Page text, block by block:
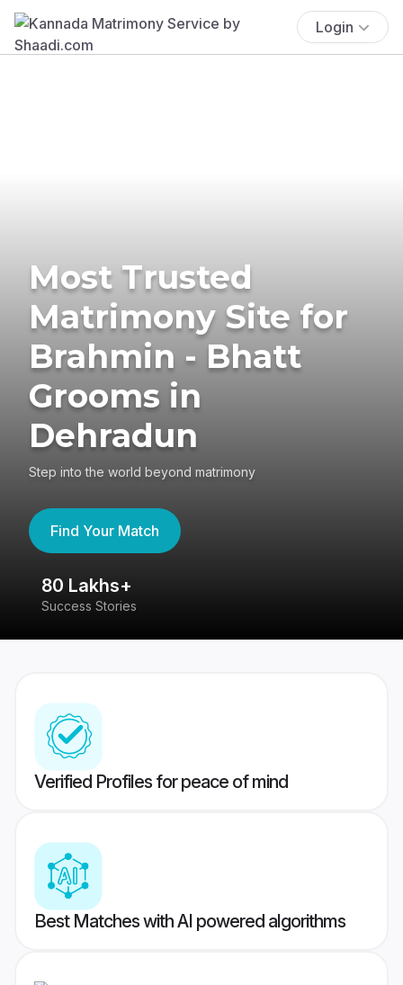
Login
Most Trusted
Matrimony Site for
Brahmin - Bhatt
Grooms in
Dehradun
Step into the world beyond matrimony
Find Your Match
80 Lakhs+
Success Stories
Verified Profiles for peace of mind
Best Matches with AI powered algorithms